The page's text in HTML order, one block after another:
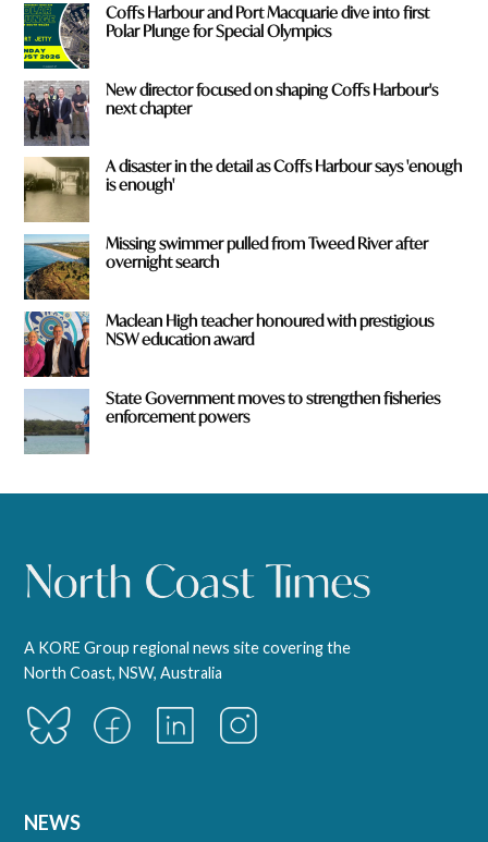
Coffs Harbour and Port Macquarie dive into first
Polar Plunge for Special Olympics
New director focused on shaping Coffs Harbour's
next chapter
A disaster in the detail as Coffs Harbour says 'enough
is enough'
Missing swimmer pulled from Tweed River after
overnight search
Maclean High teacher honoured with prestigious
NSW education award
State Government moves to strengthen fisheries
enforcement powers
A KORE Group regional news site covering the
North Coast, NSW, Australia
NEWS